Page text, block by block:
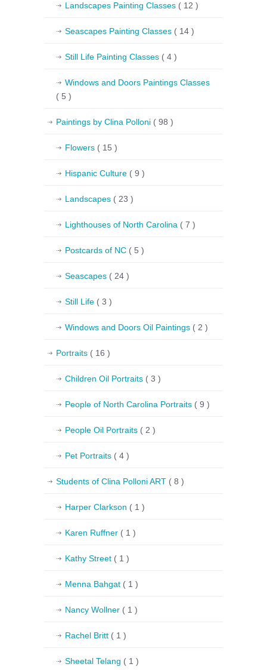
Landscapes Painting Classes ( 12 )
Seascapes Painting Classes ( 14 )
Still Life Painting Classes ( 4 )
Windows and Doors Paintings Classes
( 5 )
Paintings by Clina Polloni ( 98 )
Flowers ( 15 )
Hispanic Culture ( 9 )
Landscapes ( 23 )
Lighthouses of North Carolina ( 7 )
Postcards of NC ( 5 )
Seascapes ( 24 )
Still Life ( 3 )
Windows and Doors Oil Paintings ( 2 )
Portraits ( 16 )
Children Oil Portraits ( 3 )
People of North Carolina Portraits ( 9 )
People Oil Portraits ( 2 )
Pet Portraits ( 4 )
Students of Clina Polloni ART ( 8 )
Harper Clarkson ( 1 )
Karen Ruffner ( 1 )
Kathy Street ( 1 )
Menna Bahgat ( 1 )
Nancy Wollner ( 1 )
Rachel Britt ( 1 )
Sheetal Telang ( 1 )